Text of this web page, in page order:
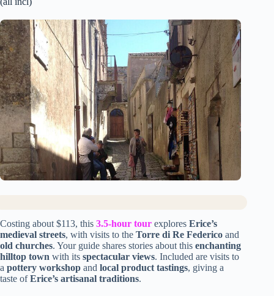
Costing about $113, this 3.5-hour tour explores Erice’s
medieval streets, with visits to the Torre di Re Federico and
old churches. Your guide shares stories about this enchanting
hilltop town with its spectacular views. Included are visits to
a pottery workshop and local product tastings, giving a
taste ofErice’s artisanal traditions.